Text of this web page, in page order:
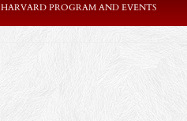
HARVARD PROGRAM AND EVENTS